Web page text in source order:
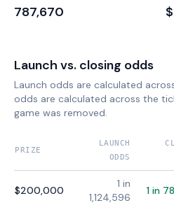
787,670
Launch vs. closing odds
Launch odds are calculated
odds are calculated across the
game was removed.
PRIZE
LAUNCH
ODDS
$200,000
1 in
1,124,596
1 in